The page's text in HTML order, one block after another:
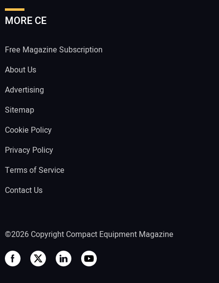
MORE CE
Free Magazine Subscription
About Us
Advertising
Sitemap
Cookie Policy
Privacy Policy
Terms of Service
Contact Us
©2026 Copyright Compact Equipment Magazine